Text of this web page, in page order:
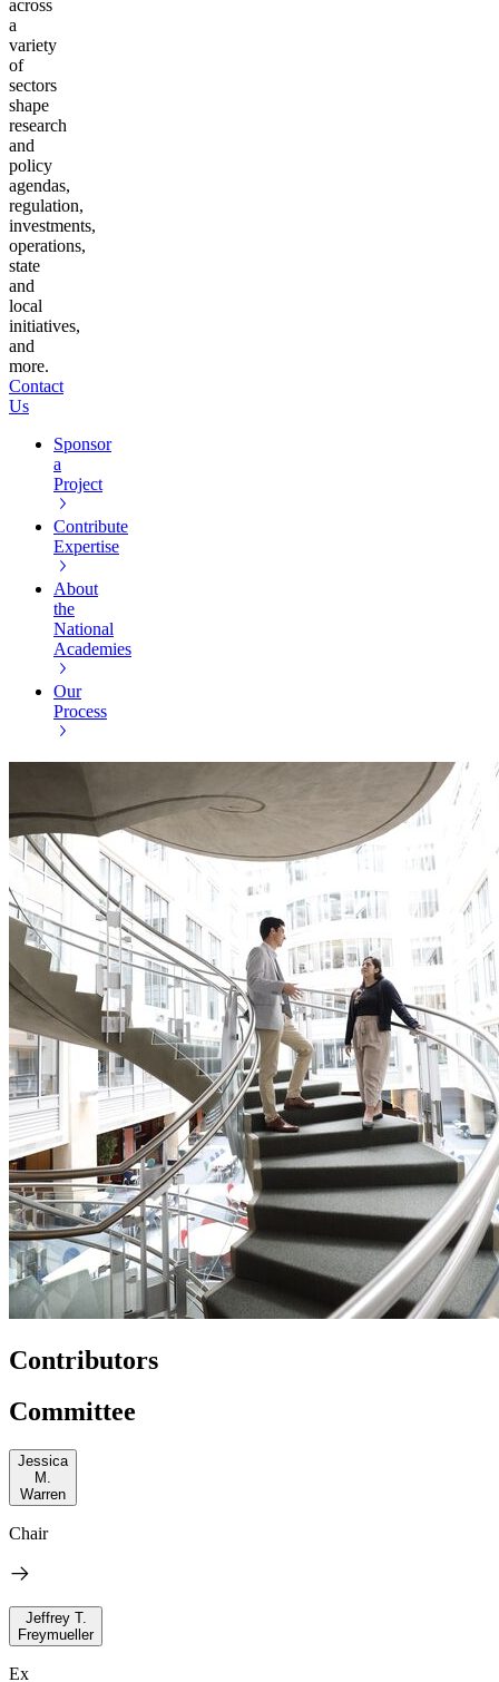
across
a
variety
of
sectors
shape
research
and
policy
agendas,
regulation,
investments,
operations,
state
and
local
initiatives,
and
more.
Contact
Us
Sponsor
a
Project
Contribute
Expertise
About
the
National
Academies
Our
Process
Contributors
Committee
Jessica
M.
Warren
Chair
Jeffrey T.
Freymueller
Ex